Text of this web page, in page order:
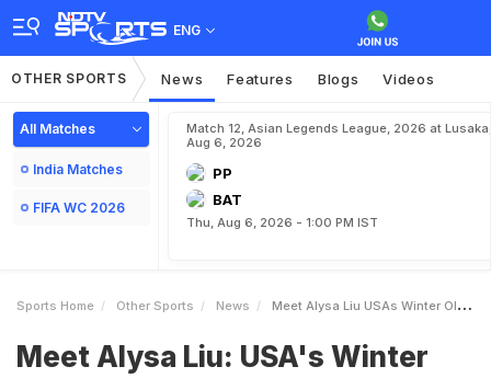
ENG
OTHER SPORTS News Features Blogs Videos
All Matches
India Matches
FIFA WC 2026
Match 12, Asian Legends League, 2026 at Lusaka,
Aug 6, 2026
PP
BAT
Thu, Aug 6, 2026 - 1:00 PM IST
Sports Home Other Sports News Meet Alysa Liu USAs Winter Olympics Gold Medalist Who Was Targetted By Chinese Spies
Meet Alysa Liu: USA's Winter